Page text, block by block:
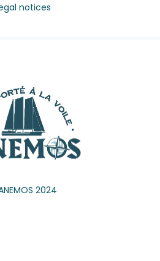
notices
2024